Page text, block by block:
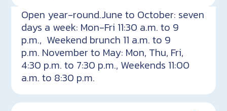
Open year-round.June to October: seven
days a week: Mon-Fri 11:30 a.m. to 9
p.m., Weekend brunch 11 a.m. to 9
p.m. November to May: Mon, Thu, Fri,
4:30 p.m. to 7:30 p.m., Weekends 11:00
a.m. to 8:30 p.m.